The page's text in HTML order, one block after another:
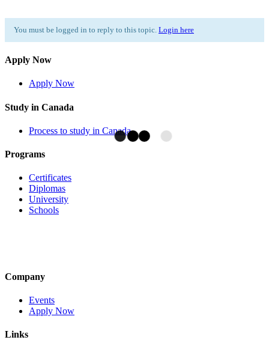
You must be logged in to reply to this topic. Login here
Apply Now
Apply Now
Study in Canada
Process to study in Canada
Programs
Certificates
Diplomas
University
Schools
Company
Events
Apply Now
Links